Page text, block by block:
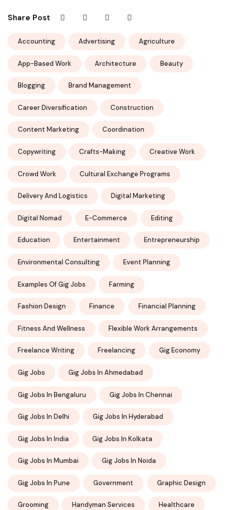
Share Post
Accounting Advertising Agriculture
App-Based Work Architecture Beauty
Blogging Brand Management
Career Diversification Construction
Content Marketing Coordination
Copywriting Crafts-Making Creative Work
Crowd Work Cultural Exchange Programs
Delivery And Logistics Digital Marketing
Digital Nomad E-Commerce Editing
Education Entertainment Entrepreneurship
Environmental Consulting Event Planning
Examples Of Gig Jobs Farming
Fashion Design Finance Financial Planning
Fitness And Wellness Flexible Work Arrangements
Freelance Writing Freelancing Gig Economy
Gig Jobs Gig Jobs In Ahmedabad
Gig Jobs In Bengaluru Gig Jobs In Chennai
Gig Jobs In Delhi Gig Jobs In Hyderabad
Gig Jobs In India Gig Jobs In Kolkata
Gig Jobs In Mumbai Gig Jobs In Noida
Gig Jobs In Pune Government Graphic Design
Grooming Handyman Services Healthcare